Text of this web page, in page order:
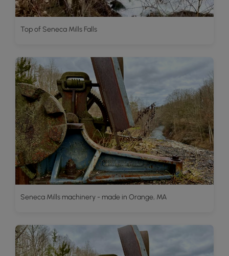
Top of Seneca Mills Falls
Seneca Mills machinery - made in Orange, MA